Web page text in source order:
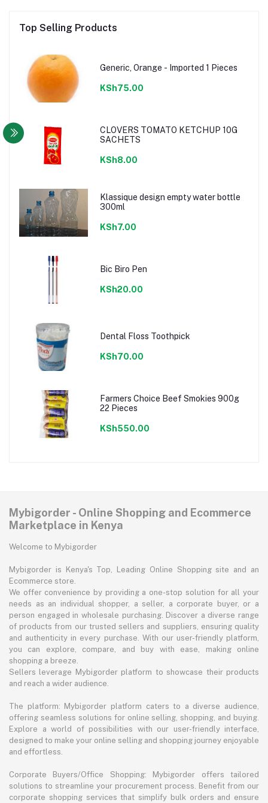
Top Selling Products
Generic, Orange - Imported 1 Pieces
KSh75.00
CLOVERS TOMATO KETCHUP 10G
SACHETS
KSh8.00
Klassique design empty water bottle
300ml
KSh7.00
Bic Biro Pen
KSh20.00
Dental Floss Toothpick
KSh70.00
Farmers Choice Beef Smokies 900g
22 Pieces
KSh550.00
Mybigorder - Online Shopping and Ecommerce
Marketplace in Kenya
Welcome to Mybigorder
Mybigorder is Kenya's Top, Leading Online Shopping site and an
Ecommerce store.
We offer convenience by providing a one-stop solution for all your
needs as an individual shopper, a seller, a corporate buyer, or a
person engaged in wholesale purchasing. Discover a diverse range
of products from our trusted sellers and suppliers, ensuring quality
and authenticity in every purchase. With our user-friendly platform,
you can explore, compare, and buy with ease, making online
shopping a breeze.
Sellers leverage Mybigorder platform to showcase their products
and reach a wider audience.
The platform: Mybigorder platform caters to a diverse audience,
offering seamless solutions for online selling, shopping, and buying.
Explore a world of possibilities with our user-friendly interface,
designed to make your online selling and shopping journey enjoyable
and effortless.
Corporate Buyers/Office Shopping: Mybigorder offers tailored
solutions to streamline your procurement process. Benefit from our
corporate shopping services that simplify bulk orders and ensure